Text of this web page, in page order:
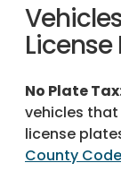
License
No Plate
vehicles
license
County